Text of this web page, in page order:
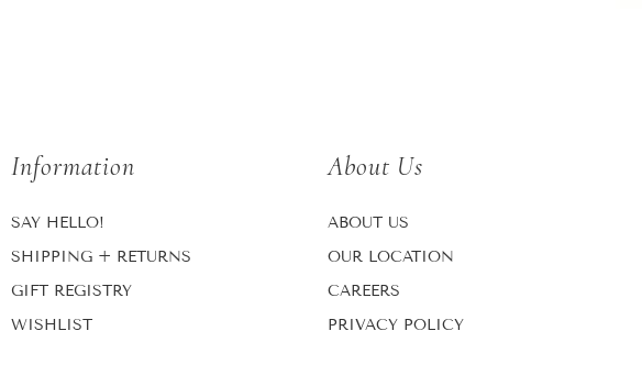
Information
SAY HELLO!
SHIPPING + RETURNS
GIFT REGISTRY
WISHLIST
About Us
ABOUT US
OUR LOCATION
CAREERS
PRIVACY POLICY